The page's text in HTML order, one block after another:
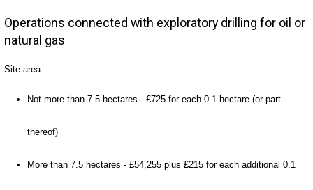
Operations connected with exploratory drilling for oil or
natural gas
Site area:
Not more than 7.5 hectares - £725 for each 0.1 hectare (or part
thereof)
More than 7.5 hectares - £54,255 plus £215 for each additional 0.1